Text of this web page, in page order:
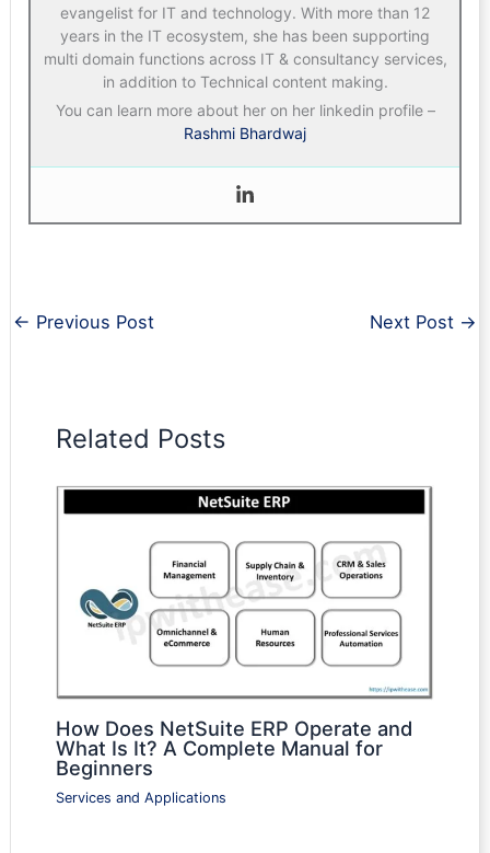
evangelist for IT and technology. With more than 12
years in the IT ecosystem, she has been supporting
multi domain functions across IT & consultancy services,
in addition to Technical content making.
You can learn more about her on her linkedin profile –
Rashmi Bhardwaj
← Previous Post Next Post →
Related Posts
How Does NetSuite ERP Operate and
What Is It? A Complete Manual for
Beginners
Services and Applications